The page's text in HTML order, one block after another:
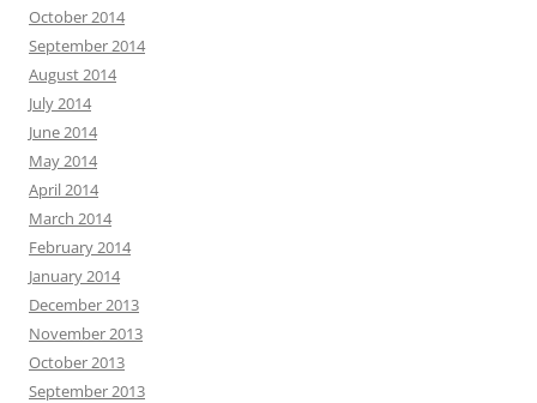
October 2014
September 2014
August 2014
July 2014
June 2014
May 2014
April 2014
March 2014
February 2014
January 2014
December 2013
November 2013
October 2013
September 2013